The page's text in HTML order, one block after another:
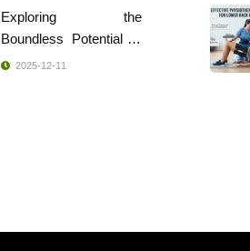
Exploring the
Boundless Potential of
..
2025-12-11